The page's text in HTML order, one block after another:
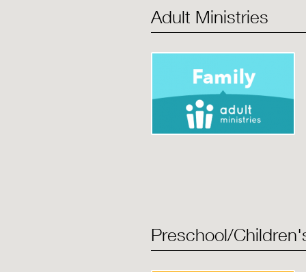
Adult Ministries
Preschool/